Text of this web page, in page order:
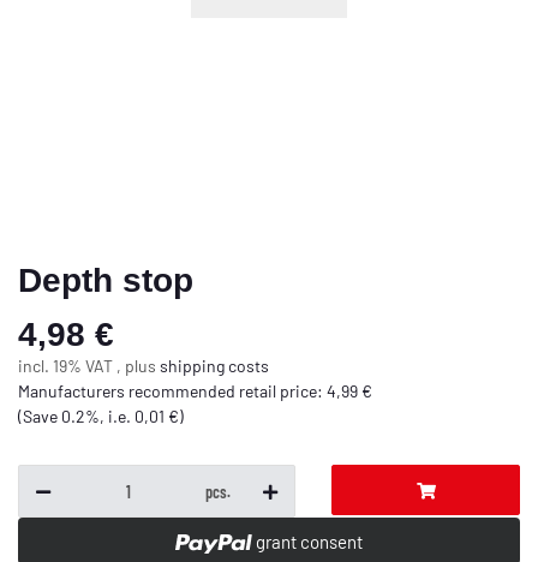
Depth stop
4,98 €
incl. 19% VAT , plus shipping costs
Manufacturers recommended retail price: 4,99 €
(Save 0.2%, i.e. 0,01 €)
pcs.
grant consent